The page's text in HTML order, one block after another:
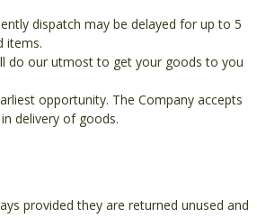
dispatch may be delayed for up to 5
items.
do our utmost to get your goods to you
opportunity. The Company accepts
delivery of goods.
provided they are returned unused and